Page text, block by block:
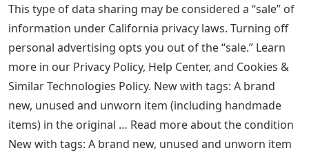
This type of data sharing may be considered a “sale” of
information under California privacy laws. Turning off
personal advertising opts you out of the “sale.” Learn
more in our Privacy Policy, Help Center, and Cookies &
Similar Technologies Policy. New with tags: A brand
new, unused and unworn item (including handmade
items) in the original … Read more about the condition
New with tags: A brand new, unused and unworn item